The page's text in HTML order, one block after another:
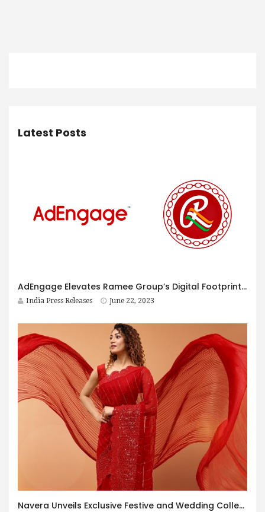
Latest Posts
AdEngage Elevates Ramee Group’s Digital Footprint with a User-Centric, Aesthetically Pleasing Website
India Press Releases June 22, 2023
Navera Unveils Exclusive Festive and Wedding Collection